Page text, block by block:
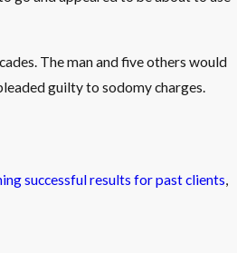
The man and five others would
guilty to sodomy charges.
successful results for past clients,